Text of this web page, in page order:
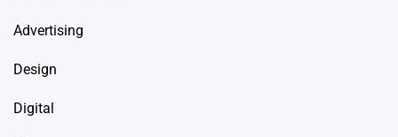
Advertising
Design
Digital